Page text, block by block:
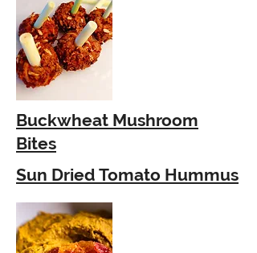
Buckwheat Mushroom
Bites
Sun Dried Tomato Hummus